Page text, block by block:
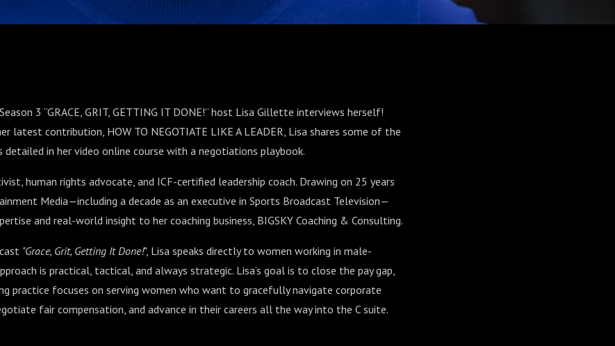
3 “GRACE, GRIT, GETTING IT DONE!” host Lisa Gillette interviews herself!
latest contribution, HOW TO NEGOTIATE LIKE A LEADER, Lisa shares some of the
in her video online course with a negotiations playbook.
human rights advocate, and ICF-certified leadership coach. Drawing on 25 years
Media—including a decade as an executive in Sports Broadcast Television—
and real-world insight to her coaching business, BIGSKY Coaching & Consulting.
"Grace, Grit, Getting It Done!", Lisa speaks directly to women working in male-
is practical, tactical, and always strategic. Lisa’s goal is to close the pay gap,
practice focuses on serving women who want to gracefully navigate corporate
fair compensation, and advance in their careers all the way into the C suite.